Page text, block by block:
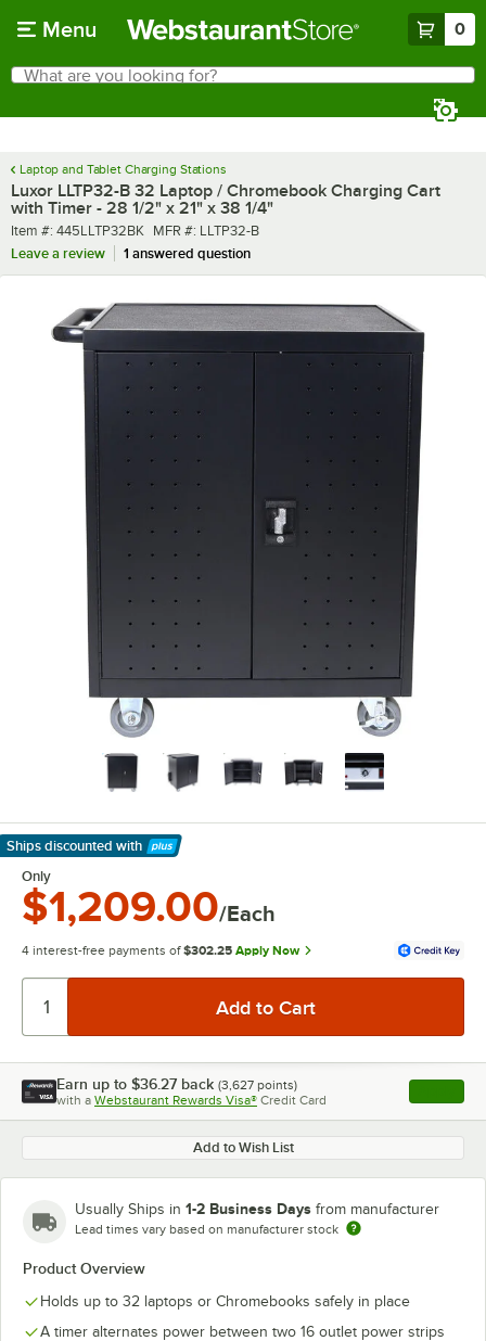
Menu 0
Search
What are you looking for?
Laptop and Tablet Charging Stations
Luxor LLTP32-B 32 Laptop / Chromebook Charging Cart
with Timer - 28 1/2" x 21" x 38 1/4"
Item number
Item #: 445LLTP32BK MFR number
MFR #: LLTP32-B
Leave a review
1 answered question
Ships discounted with
Learn More
Only
$1,209.00/Each
4 interest-free payments of $302.25 Apply Now
Earn up to $36.27 back (3,627 points)
with a Webstaurant Rewards Visa® Credit Card , opens
Add to Wish List
Usually Ships in 1-2 Business Days from manufacturer
Lead times vary based on manufacturer stock
Product Overview
Holds up to 32 laptops or Chromebooks safely in place
A timer alternates power between two 16 outlet power strips